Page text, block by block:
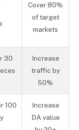
Cover 80%
of target
markets
30
Increase
traffic by
50%
100
Increase
DA value